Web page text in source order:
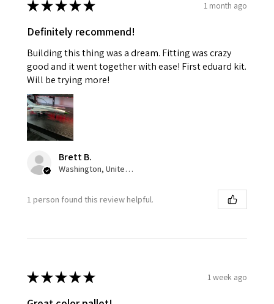
★★★★★ 1 month ago
Definitely recommend!
Building this thing was a dream. Fitting was crazy
good and it went together with ease! First eduard kit.
Will be trying more!
Brett B.
Washington, United States
1 person found this review helpful.
★★★★★ 1 week ago